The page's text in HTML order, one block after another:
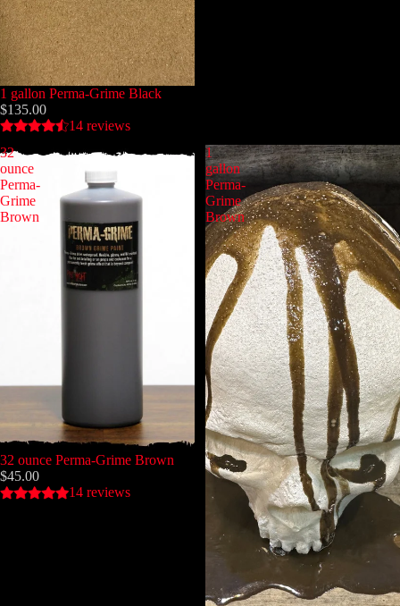
1 gallon Perma-Grime Black
$135.00
14 reviews
32
ounce
Perma-
Grime
Brown
32 ounce Perma-Grime Brown
$45.00
14 reviews
1
gallon
Perma-
Grime
Brown